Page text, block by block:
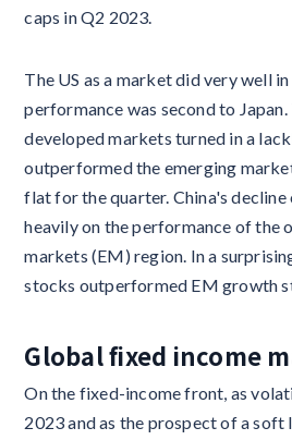
caps in Q2 2023.
The US as a market did very well in
performance was second to
developed markets turned in a
outperformed the emerging
flat for the quarter. China's
heavily on the performance of the
markets (EM) region. In a
stocks outperformed EM growth
Global fixed income
On the fixed-income front, as
2023 and as the prospect of a soft